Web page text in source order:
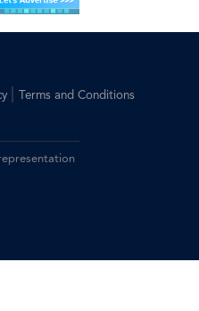
Terms and Conditions